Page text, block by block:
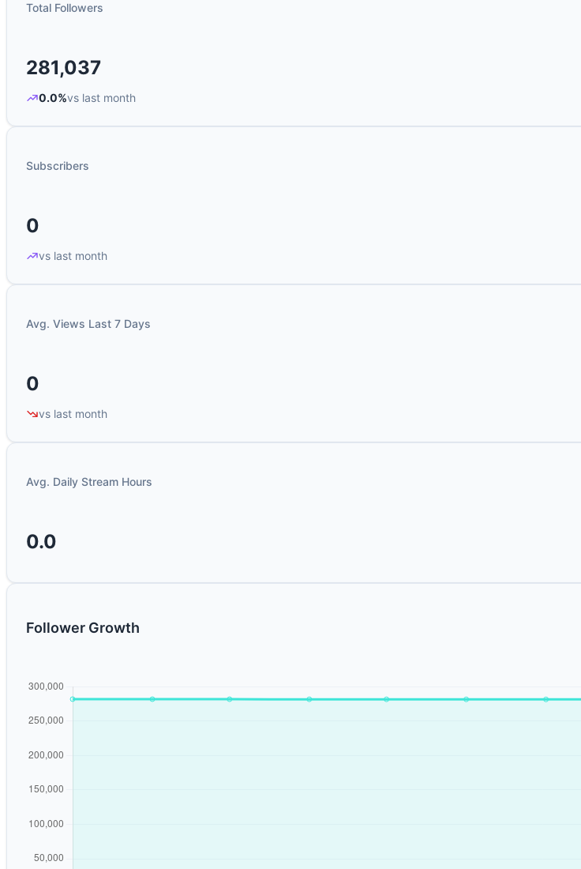
Total Followers
281,037
0.0%vs last month
Subscribers
0
vs last month
Avg. Views Last 7 Days
0
vs last month
Avg. Daily Stream Hours
0.0
Follower Growth